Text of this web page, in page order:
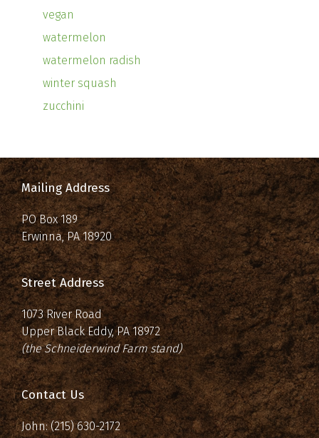
vegan
watermelon
watermelon radish
winter squash
zucchini
Mailing Address
PO Box 189
Erwinna, PA 18920
Street Address
1073 River Road
Upper Black Eddy, PA 18972
(the Schneiderwind Farm stand)
Contact Us
John: (215) 630-2172